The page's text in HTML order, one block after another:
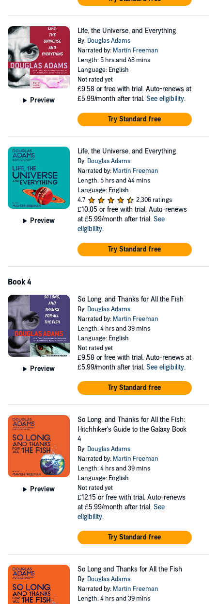
Preview
Life, the Universe, and Everything
By: Douglas Adams
Narrated by: Martin Freeman
Length: 5 hrs and 48 mins
Language: English
Not rated yet
£9.58 or free with trial. Auto-renews at
£5.99/month after trial. See eligibility.
Try Standard free
Preview
Life, the Universe, and Everything
By: Douglas Adams
Narrated by: Martin Freeman
Length: 5 hrs and 44 mins
Language: English
4.7
2,306 ratings
£10.05 or free with trial. Auto-renews
at £5.99/month after trial. See
eligibility.
Try Standard free
Book 4
Preview
So Long, and Thanks for All the Fish
By: Douglas Adams
Narrated by: Martin Freeman
Length: 4 hrs and 39 mins
Language: English
Not rated yet
£9.58 or free with trial. Auto-renews at
£5.99/month after trial. See eligibility.
Try Standard free
Preview
So Long, and Thanks for All the Fish:
Hitchhiker's Guide to the Galaxy Book
4
By: Douglas Adams
Narrated by: Martin Freeman
Length: 4 hrs and 39 mins
Language: English
Not rated yet
£12.15 or free with trial. Auto-renews
at £5.99/month after trial. See
eligibility.
Try Standard free
So Long and Thanks for All the Fish
By: Douglas Adams
Narrated by: Martin Freeman
Length: 4 hrs and 39 mins